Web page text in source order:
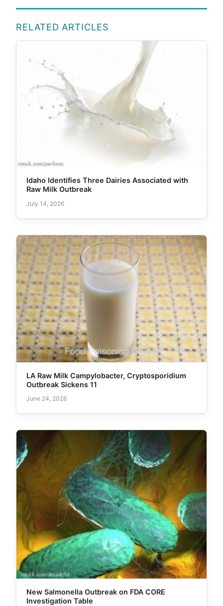
RELATED ARTICLES
Idaho Identifies Three Dairies Associated with
Raw Milk Outbreak
July 14, 2026
LA Raw Milk Campylobacter, Cryptosporidium
Outbreak Sickens 11
June 24, 2026
New Salmonella Outbreak on FDA CORE
Investigation Table